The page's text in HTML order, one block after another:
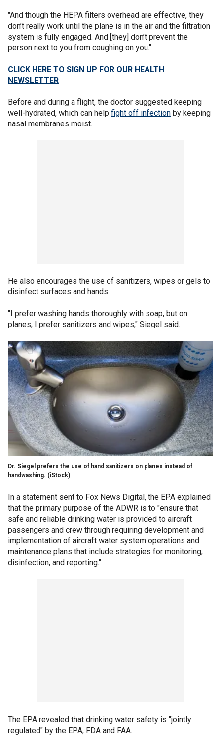
"And though the HEPA filters overhead are effective, they
don’t really work until the plane is in the air and the filtration
system is fully engaged. And [they] don’t prevent the
person next to you from coughing on you."
CLICK HERE TO SIGN UP FOR OUR HEALTH
NEWSLETTER
Before and during a flight, the doctor suggested keeping
well-hydrated, which can help fight off infection by keeping
nasal membranes moist.
He also encourages the use of sanitizers, wipes or gels to
disinfect surfaces and hands.
"I prefer washing hands thoroughly with soap, but on
planes, I prefer sanitizers and wipes," Siegel said.
Dr. Siegel prefers the use of hand sanitizers on planes instead of
handwashing. (iStock)
In a statement sent to Fox News Digital, the EPA explained
that the primary purpose of the ADWR is to "ensure that
safe and reliable drinking water is provided to aircraft
passengers and crew through requiring development and
implementation of aircraft water system operations and
maintenance plans that include strategies for monitoring,
disinfection, and reporting."
The EPA revealed that drinking water safety is "jointly
regulated" by the EPA, FDA and FAA.